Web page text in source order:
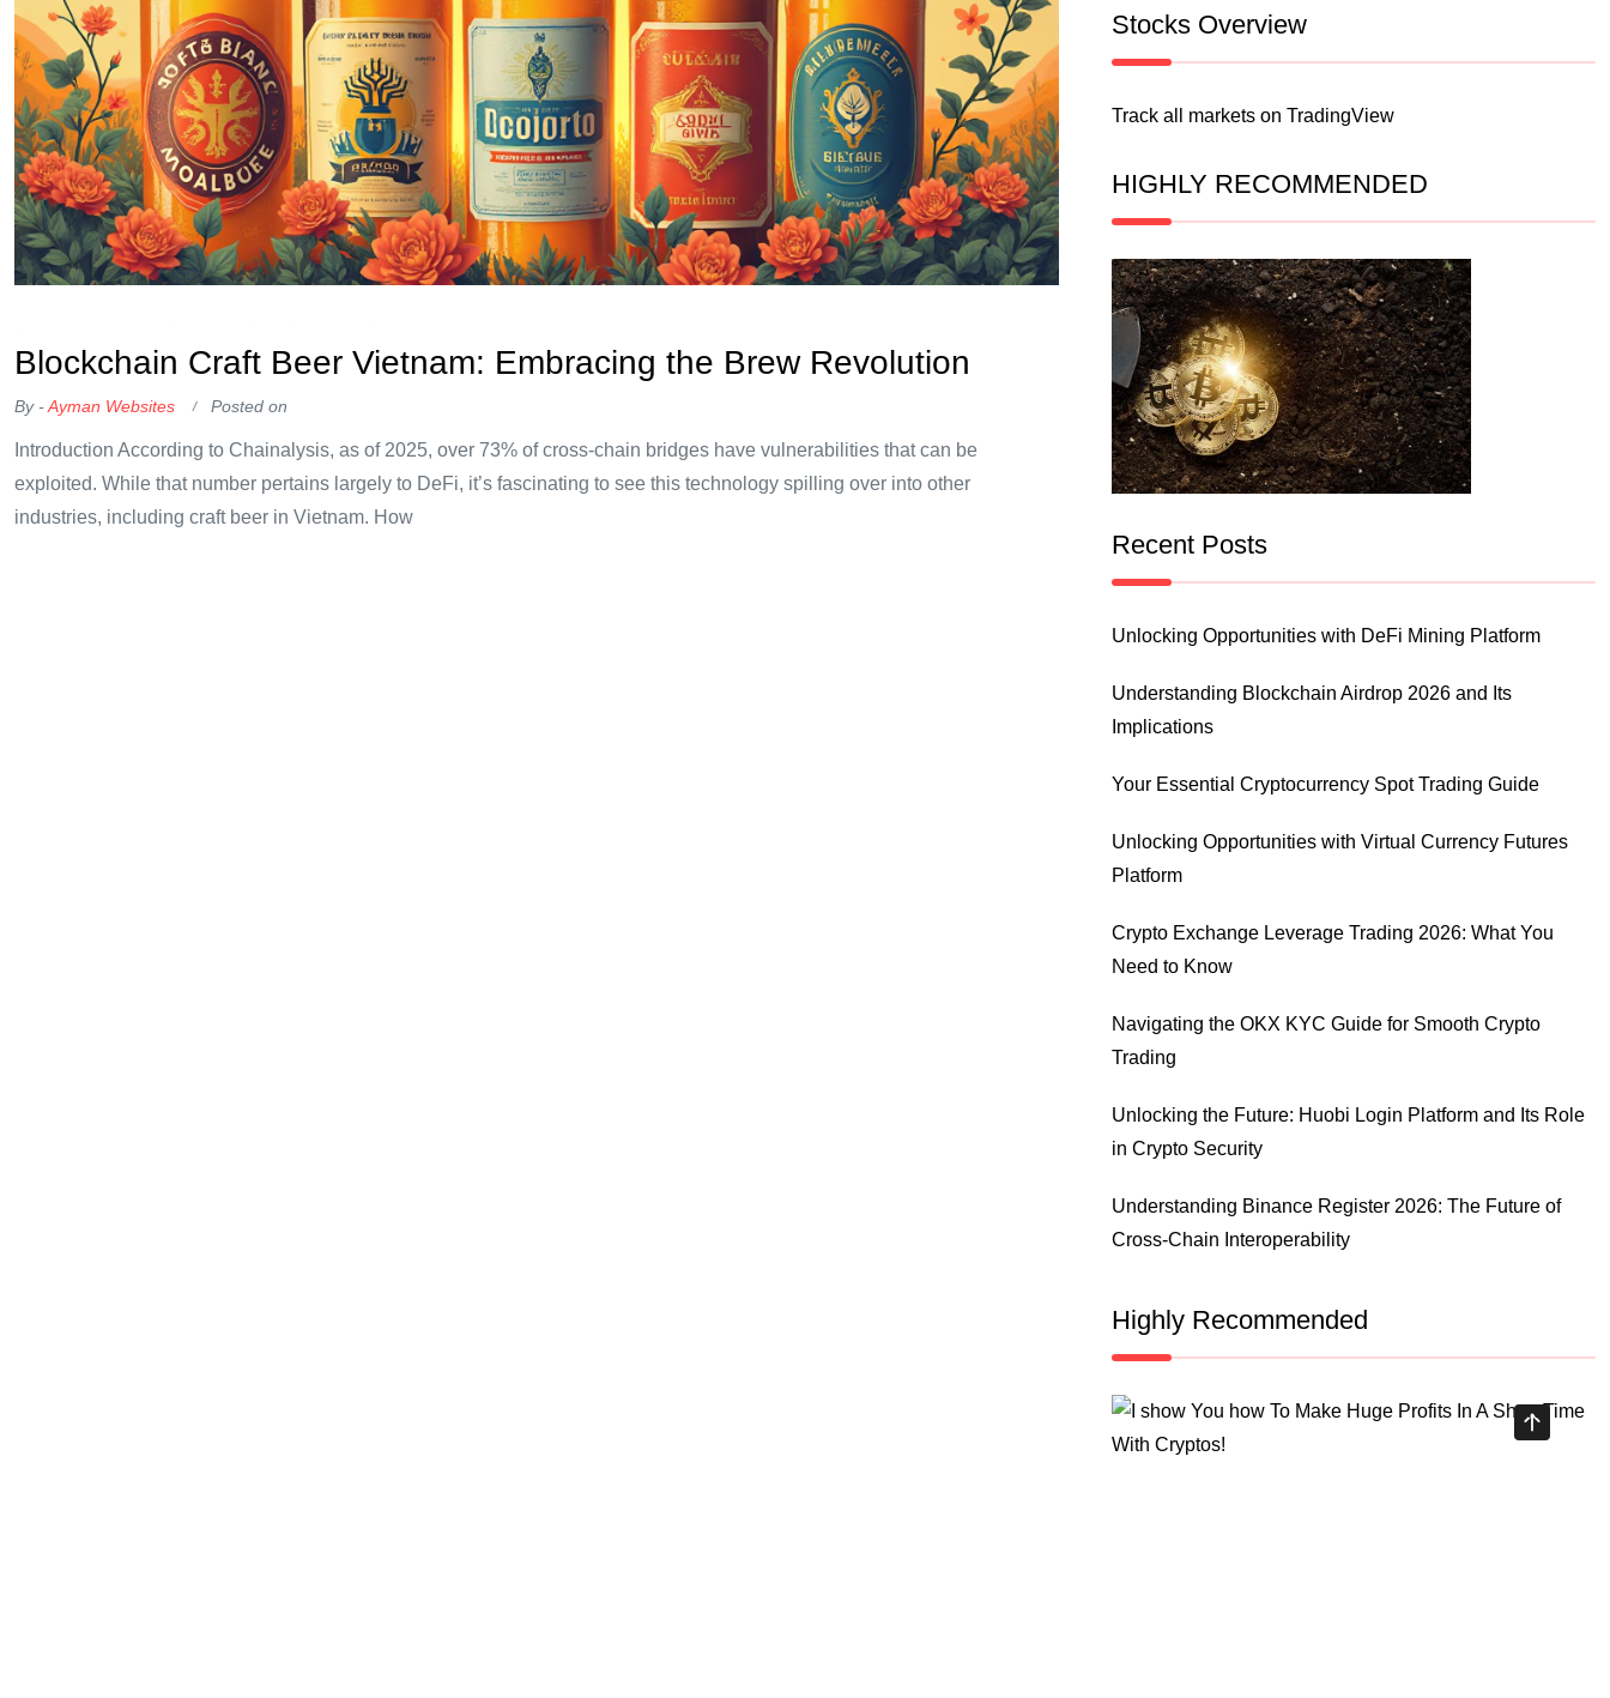
Blockchain Craft Beer Vietnam: Embracing the Brew Revolution
By -Ayman Websites Posted on
Introduction According to Chainalysis, as of 2025, over 73% of cross-chain bridges have vulnerabilities that can be
exploited. While that number pertains largely to DeFi, it’s fascinating to see this technology spilling over into other
industries, including craft beer in Vietnam. How
Stocks Overview
Track all markets on TradingView
HIGHLY RECOMMENDED
Recent Posts
Unlocking Opportunities with DeFi Mining Platform
Understanding Blockchain Airdrop 2026 and Its
Implications
Your Essential Cryptocurrency Spot Trading Guide
Unlocking Opportunities with Virtual Currency Futures
Platform
Crypto Exchange Leverage Trading 2026: What You
Need to Know
Navigating the OKX KYC Guide for Smooth Crypto
Trading
Unlocking the Future: Huobi Login Platform and Its Role
in Crypto Security
Understanding Binance Register 2026: The Future of
Cross-Chain Interoperability
Highly Recommended